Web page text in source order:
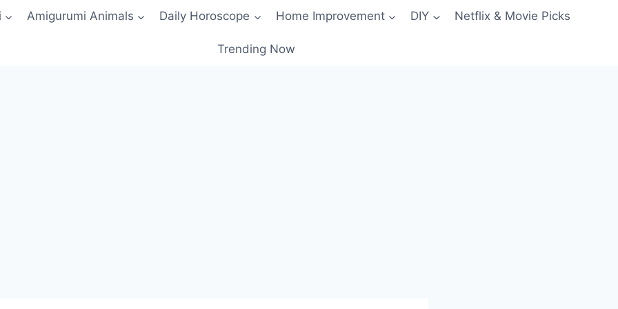
Amigurumi Animals Daily Horoscope Home Improvement DIY Netflix & Movie Picks
Trending Now